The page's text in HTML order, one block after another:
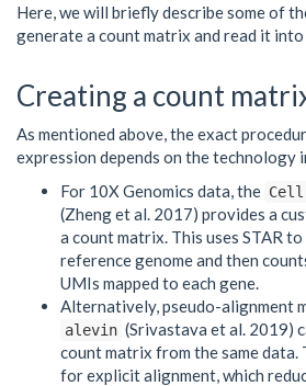
Here, we will briefly describe some of
generate a count matrix and read it into
Creating a count
As mentioned above, the exact
expression depends on the technology
For 10X Genomics data, the
(Zheng et al. 2017) provides a
a count matrix. This uses STAR
reference genome and then
UMIs mapped to each gene.
Alternatively, pseudo-alignment
alevin (Srivastava et al. 2019)
count matrix from the same data.
for explicit alignment, which